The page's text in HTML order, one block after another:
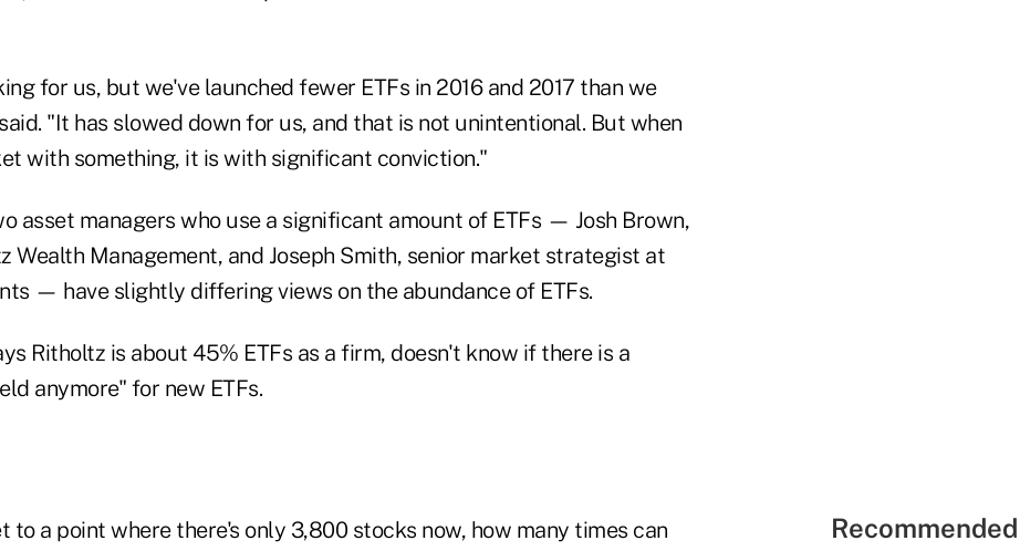
for us, but we've launched fewer ETFs in 2016 and 2017 than we
"It has slowed down for us, and that is not unintentional. But when
with something, it is with significant conviction."
asset managers who use a significant amount of ETFs — Josh Brown,
Wealth Management, and Joseph Smith, senior market strategist at
— have slightly differing views on the abundance of ETFs.
Ritholtz is about 45% ETFs as a firm, doesn't know if there is a
anymore" for new ETFs.
to a point where there's only 3,800 stocks now, how many times can